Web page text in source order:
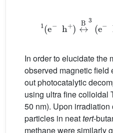
↔ B
In order to elucidate the
observed magnetic field
out photocatalytic
using ultra fine colloidal
50 nm). Upon irradiation
particles in neattert-
methane were similarly